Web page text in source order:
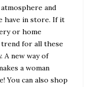
and
have in store. If it
or home
trend for all these
A new way of
a woman
You can also shop